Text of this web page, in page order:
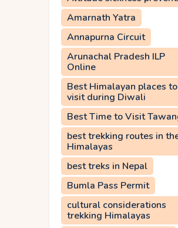
Amarnath Yatra
Annapurna Circuit
Arunachal Pradesh ILP
Online
Best Himalayan places to
visit during Diwali
Best Time to Visit
best trekking routes in
Himalayas
best treks in Nepal
Bumla Pass Permit
cultural considerations
trekking Himalayas